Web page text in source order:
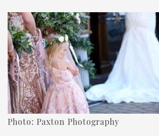
Photo: Paxton Photography